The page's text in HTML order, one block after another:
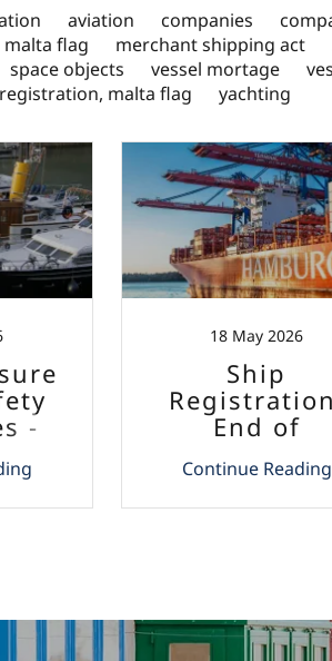
aviation companies
malta flag merchant shipping act
space objects vessel mortage
malta flag
yachting
-
18 May 2026
Ship
End of
Mandatory
Apostille
Continue Reading